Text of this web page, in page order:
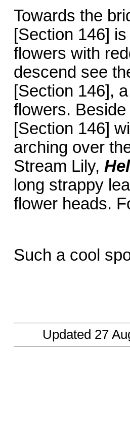
Towards the
[Section 146]
flowers with
descend see
[Section 146],
flowers.
[Section 146]
arching over
Stream Lily,
long strappy
flower heads.
Such a cool
Updated 27